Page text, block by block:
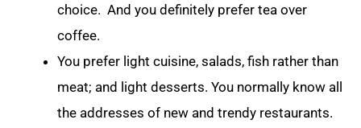
choice. And you definitely prefer tea over
coffee.
You prefer light cuisine, salads, fish rather than
meat; and light desserts. You normally know all
the addresses of new and trendy restaurants.